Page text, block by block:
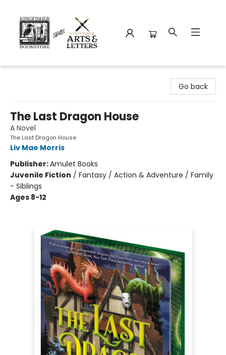
Go back
The Last Dragon House
A Novel
The Last Dragon House
Liv Mae Morris
Publisher:Amulet Books
Juvenile Fiction / Fantasy / Action & Adventure / Family
- Siblings
Ages 8-12